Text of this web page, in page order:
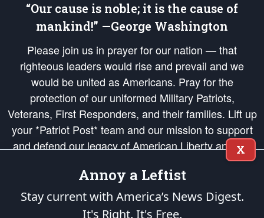
“Our cause is noble; it is the cause of
mankind!” —George Washington
Please join us in prayer for our nation — that
righteous leaders would rise and prevail and we
would be united as Americans. Pray for the
protection of our uniformed Military Patriots,
Veterans, First Responders, and their families. Lift up
your *Patriot Post* team and our mission to support
and defend our legacy of American Liberty and our
Republic's Founding Principles, in order that the fires
of freedom would be ignited in the hearts and minds
of our countrymen.
is protected speech, as enumerated in the
X
Annoy a Leftist
Stay current with America’s News Digest.
It's Right. It's Free.